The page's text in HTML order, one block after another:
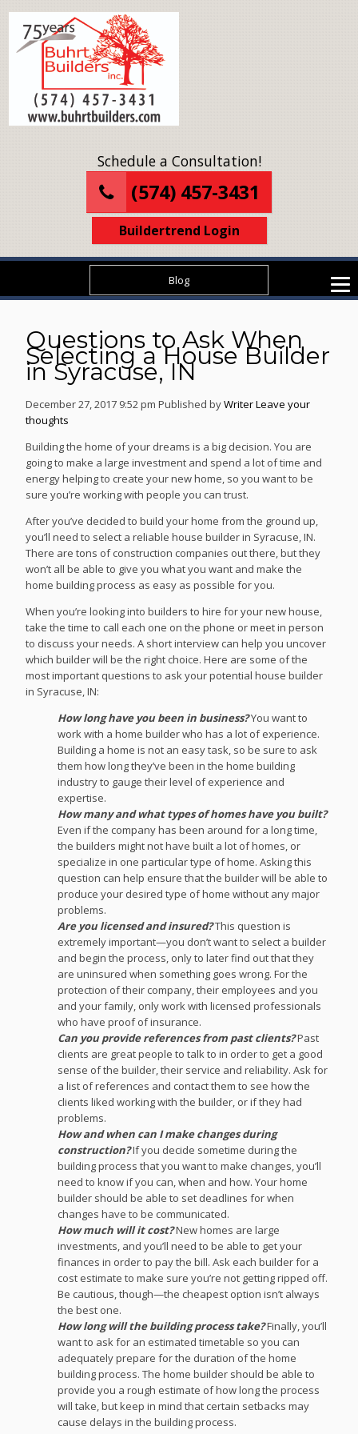
Schedule a Consultation!
(574) 457-3431
Buildertrend Login
Blog
Questions to Ask When
Selecting a House Builder
in Syracuse, IN
December 27, 2017 9:52 pm Published byWriterLeave your
thoughts
Building the home of your dreams is a big decision. You are
going to make a large investment and spend a lot of time and
energy helping to create your new home, so you want to be
sure you’re working with people you can trust.
After you’ve decided to build your home from the ground up,
you’ll need to select a reliable house builder in Syracuse, IN.
There are tons of construction companies out there, but they
won’t all be able to give you what you want and make the
home building process as easy as possible for you.
When you’re looking into builders to hire for your new house,
take the time to call each one on the phone or meet in person
to discuss your needs. A short interview can help you uncover
which builder will be the right choice. Here are some of the
most important questions to ask your potential house builder
in Syracuse, IN:
How long have you been in business?You want to
work with a home builder who has a lot of experience.
Building a home is not an easy task, so be sure to ask
them how long they’ve been in the home building
industry to gauge their level of experience and
expertise.
How many and what types of homes have you built?
Even if the company has been around for a long time,
the builders might not have built a lot of homes, or
specialize in one particular type of home. Asking this
question can help ensure that the builder will be able to
produce your desired type of home without any major
problems.
Are you licensed and insured?This question is
extremely important—you don’t want to select a builder
and begin the process, only to later find out that they
are uninsured when something goes wrong. For the
protection of their company, their employees and you
and your family, only work with licensed professionals
who have proof of insurance.
Can you provide references from past clients?Past
clients are great people to talk to in order to get a good
sense of the builder, their service and reliability. Ask for
a list of references and contact them to see how the
clients liked working with the builder, or if they had
problems.
How and when can I make changes during
construction?If you decide sometime during the
building process that you want to make changes, you’ll
need to know if you can, when and how. Your home
builder should be able to set deadlines for when
changes have to be communicated.
How much will it cost?New homes are large
investments, and you’ll need to be able to get your
finances in order to pay the bill. Ask each builder for a
cost estimate to make sure you’re not getting ripped off.
Be cautious, though—the cheapest option isn’t always
the best one.
How long will the building process take?Finally, you’ll
want to ask for an estimated timetable so you can
adequately prepare for the duration of the home
building process. The home builder should be able to
provide you a rough estimate of how long the process
will take, but keep in mind that certain setbacks may
cause delays in the building process.